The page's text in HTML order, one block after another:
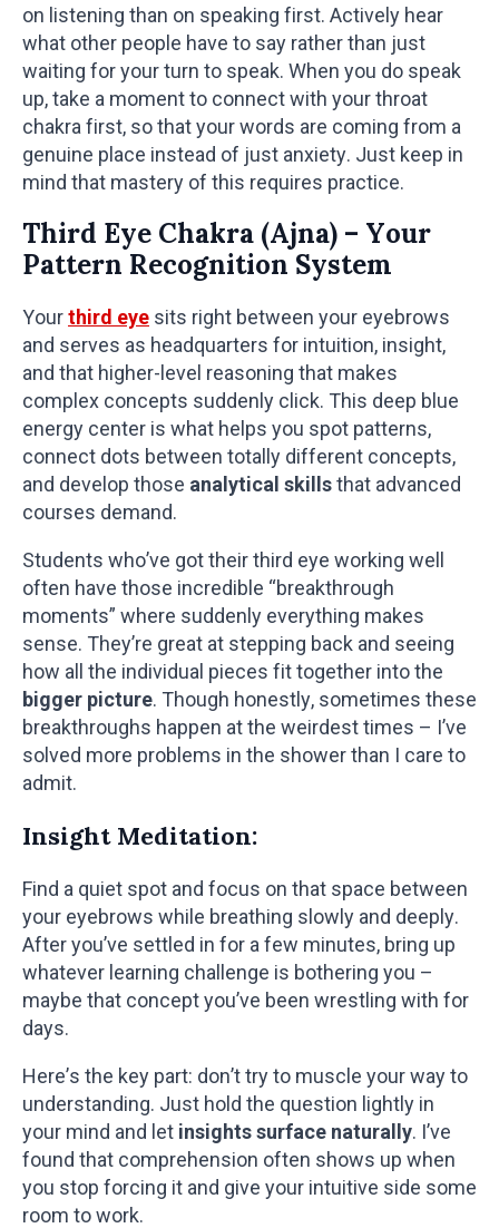
on listening than on speaking first. Actively hear
what other people have to say rather than just
waiting for your turn to speak. When you do speak
up, take a moment to connect with your throat
chakra first, so that your words are coming from a
genuine place instead of just anxiety. Just keep in
mind that mastery of this requires practice.
Third Eye Chakra (Ajna) – Your
Pattern Recognition System
Yourthird eye sits right between your eyebrows
and serves as headquarters for intuition, insight,
and that higher-level reasoning that makes
complex concepts suddenly click. This deep blue
energy center is what helps you spot patterns,
connect dots between totally different concepts,
and develop those analytical skillsthat advanced
courses demand.
Students who’ve got their third eye working well
often have those incredible “breakthrough
moments” where suddenly everything makes
sense. They’re great at stepping back and seeing
how all the individual pieces fit together into the
bigger picture. Though honestly, sometimes these
breakthroughs happen at the weirdest times – I’ve
solved more problems in the shower than I care to
admit.
Insight Meditation:
Find a quiet spot and focus on that space between
your eyebrows while breathing slowly and deeply.
After you’ve settled in for a few minutes, bring up
whatever learning challenge is bothering you –
maybe that concept you’ve been wrestling with for
days.
Here’s the key part: don’t try to muscle your way to
understanding. Just hold the question lightly in
your mind and let insights surface naturally. I’ve
found that comprehension often shows up when
you stop forcing it and give your intuitive side some
room to work.